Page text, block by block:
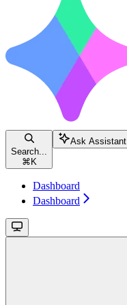
Search...
⌘ K
Ask Assistant
Dashboard
Dashboard